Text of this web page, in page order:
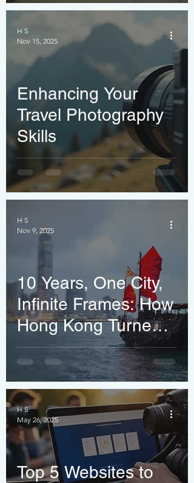
Enhancing Your
Travel Photography
Skills
H S
Nov 15, 2025
10 Years, One City,
Infinite Frames: How
Hong Kong Turned
an Indian Traveler
into a Shutterstock
Pro
H S
Nov 9, 2025
Top 5 Websites to
H S
May 26, 2025